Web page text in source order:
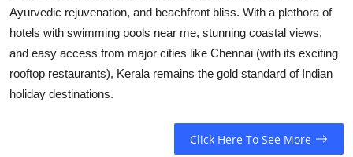
Ayurvedic rejuvenation, and beachfront bliss. With a plethora of
hotels with swimming pools near me, stunning coastal views,
and easy access from major cities like Chennai (with its exciting
rooftop restaurants), Kerala remains the gold standard of Indian
holiday destinations.
Click Here To See More